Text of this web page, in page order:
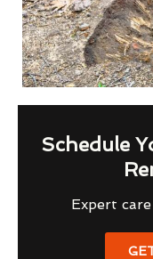
Schedule
Expert